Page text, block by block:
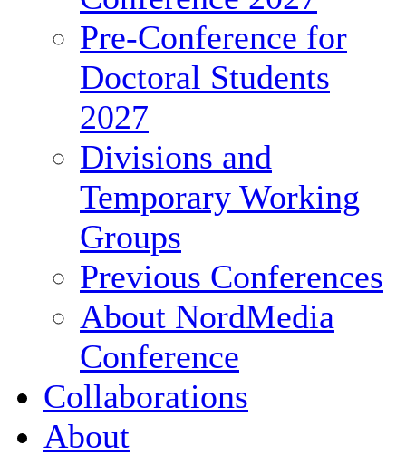
Pre-Conference for
Doctoral Students
2027
Divisions and
Temporary Working
Groups
Previous Conferences
About NordMedia
Conference
Collaborations
About